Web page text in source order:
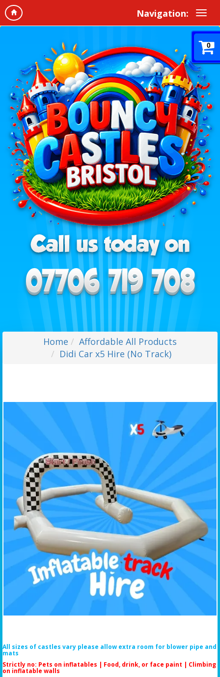
Navigation:
0
Home
Affordable All Products
Didi Car x5 Hire (No Track)
All sizes of castles vary please allow extra room for blower pipe and
mats
Strictly no: Pets on inflatables | Food, drink, or face paint | Climbing
on inflatable walls